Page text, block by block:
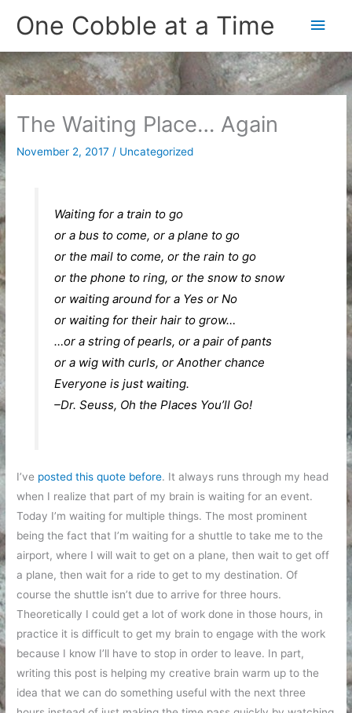
One Cobble at a Time
Main
The Waiting Place… Again
November 2, 2017 / Uncategorized
Waiting for a train to go
or a bus to come, or a plane to go
or the mail to come, or the rain to go
or the phone to ring, or the snow to snow
or waiting around for a Yes or No
or waiting for their hair to grow…
…or a string of pearls, or a pair of pants
or a wig with curls, or Another chance
Everyone is just waiting.
–Dr. Seuss, Oh the Places You’ll Go!
I’ve posted this quote before. It always runs through my head
when I realize that part of my brain is waiting for an event.
Today I’m waiting for multiple things. The most prominent
being the fact that I’m waiting for a shuttle to take me to the
airport, where I will wait to get on a plane, then wait to get off
a plane, then wait for a ride to get to my destination. Of
course the shuttle isn’t due to arrive for three hours.
Theoretically I could get a lot of work done in those hours, in
practice it is difficult to get my brain to engage with the work
because I know I’ll have to stop in order to leave. In part,
writing this post is helping my creative brain warm up to the
idea that we can do something useful with the next three